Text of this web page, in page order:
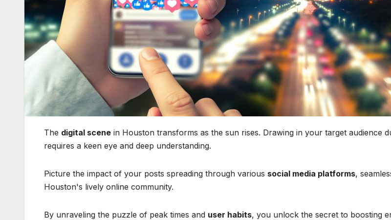
The digital scene in Houston transforms as the sun rises. Drawing in your target audience
requires a keen eye and deep understanding.
Picture the impact of your posts spreading through various social media platforms,
Houston's lively online community.
By unraveling the puzzle of peak times and user habits, you unlock the secret to boosting